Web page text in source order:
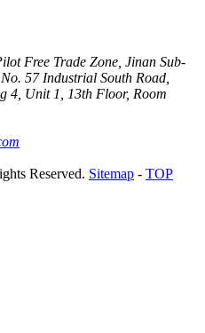
Free Trade Zone, Jinan Sub-
57 Industrial South Road,
4, Unit 1, 13th Floor, Room
Reserved. Sitemap - TOP